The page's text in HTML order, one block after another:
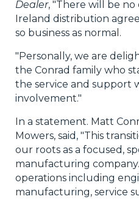
Dealer, "There will be no
Ireland distribution
so business as normal.
"Personally, we are
the Conrad family who
the service and support
involvement."
In a statement. Matt
Mowers, said, "This
our roots as a focused,
manufacturing
operations including
manufacturing, service